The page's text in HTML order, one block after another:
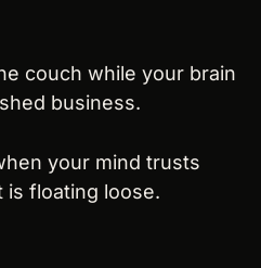
couch while your brain
business.
your mind trusts
is floating loose.